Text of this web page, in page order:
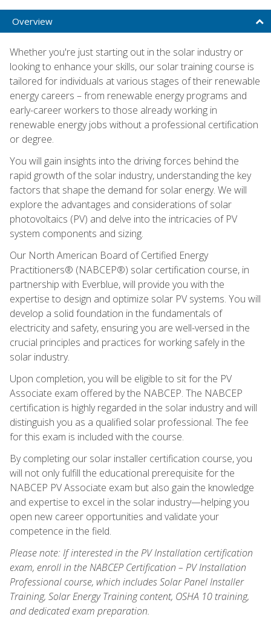
Overview
Whether you're just starting out in the solar industry or
looking to enhance your skills, our solar training course is
tailored for individuals at various stages of their renewable
energy careers – from renewable energy programs and
early-career workers to those already working in
renewable energy jobs without a professional certification
or degree.
You will gain insights into the driving forces behind the
rapid growth of the solar industry, understanding the key
factors that shape the demand for solar energy. We will
explore the advantages and considerations of solar
photovoltaics (PV) and delve into the intricacies of PV
system components and sizing.
Our North American Board of Certified Energy
Practitioners® (NABCEP®) solar certification course, in
partnership with Everblue, will provide you with the
expertise to design and optimize solar PV systems. You will
develop a solid foundation in the fundamentals of
electricity and safety, ensuring you are well-versed in the
crucial principles and practices for working safely in the
solar industry.
Upon completion, you will be eligible to sit for the PV
Associate exam offered by the NABCEP. The NABCEP
certification is highly regarded in the solar industry and will
distinguish you as a qualified solar professional. The fee
for this exam is included with the course.
By completing our solar installer certification course, you
will not only fulfill the educational prerequisite for the
NABCEP PV Associate exam but also gain the knowledge
and expertise to excel in the solar industry—helping you
open new career opportunities and validate your
competence in the field.
Please note: If interested in the PV Installation certification
exam, enroll in the NABCEP Certification – PV Installation
Professional course, which includes Solar Panel Installer
Training, Solar Energy Training content, OSHA 10 training,
and dedicated exam preparation.